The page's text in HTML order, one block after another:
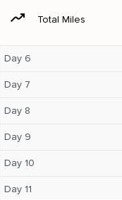
moving Total Miles
Day 6
Day 7
Day 8
Day 9
Day 10
Day 11